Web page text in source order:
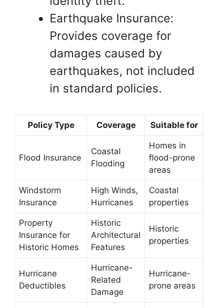
Earthquake Insurance:
Provides coverage for
damages caused by
earthquakes, not included
in standard policies.
Policy Type Coverage Suitable for
Flood Insurance
Coastal
Flooding
Homes in
flood-prone
areas
Windstorm
Insurance
High Winds,
Hurricanes
Coastal
properties
Property
Insurance for
Historic Homes
Historic
Architectural
Features
Historic
properties
Hurricane
Deductibles
Hurricane-
Related
Damage
Hurricane-
prone areas